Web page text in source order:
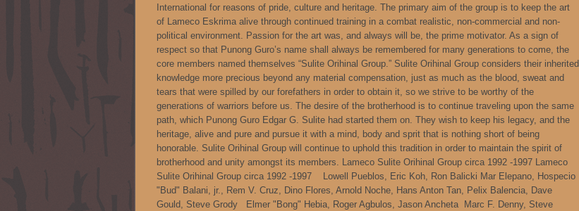
International for reasons of pride, culture and heritage. The primary aim of the group is to keep the art
of Lameco Eskrima alive through continued training in a combat realistic, non-commercial and non-
political environment. Passion for the art was, and always will be, the prime motivator. As a sign of
respect so that Punong Guro’s name shall always be remembered for many generations to come, the
core members named themselves “Sulite Orihinal Group.” Sulite Orihinal Group considers their inherited
knowledge more precious beyond any material compensation, just as much as the blood, sweat and
tears that were spilled by our forefathers in order to obtain it, so we strive to be worthy of the
generations of warriors before us. The desire of the brotherhood is to continue traveling upon the same
path, which Punong Guro Edgar G. Sulite had started them on. They wish to keep his legacy, and the
heritage, alive and pure and pursue it with a mind, body and sprit that is nothing short of being
honorable. Sulite Orihinal Group will continue to uphold this tradition in order to maintain the spirit of
brotherhood and unity amongst its members. Lameco Sulite Orihinal Group circa 1992 -1997 Lameco
Sulite Orihinal Group circa 1992 -1997 Lowell Pueblos, Eric Koh, Ron Balicki Mar Elepano, Hospecio
"Bud" Balani, jr., Rem V. Cruz, Dino Flores, Arnold Noche, Hans Anton Tan, Pelix Balencia, Dave
Gould, Steve Grody Elmer "Bong" Hebia, Roger Agbulos, Jason Ancheta Marc F. Denny, Steve